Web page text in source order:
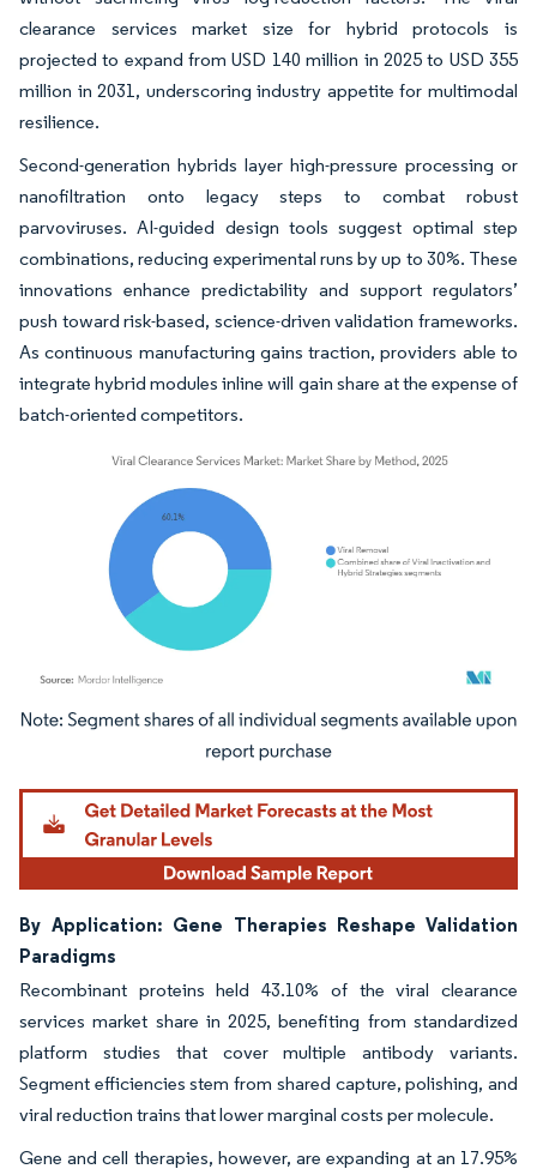
clearance services market size for hybrid protocols is
projected to expand from USD 140 million in 2025 to USD 355
million in 2031, underscoring industry appetite for multimodal
resilience.
Second-generation hybrids layer high-pressure processing or
nanofiltration onto legacy steps to combat robust
parvoviruses. AI-guided design tools suggest optimal step
combinations, reducing experimental runs by up to 30%. These
innovations enhance predictability and support regulators’
push toward risk-based, science-driven validation frameworks.
As continuous manufacturing gains traction, providers able to
integrate hybrid modules inline will gain share at the expense of
batch-oriented competitors.
Image © Mordor Intelligence. Reuse requires attribution under CC BY 4.0.
By Application: Gene Therapies Reshape Validation
Paradigms
Recombinant proteins held 43.10% of the viral clearance
services market share in 2025, benefiting from standardized
platform studies that cover multiple antibody variants.
Segment efficiencies stem from shared capture, polishing, and
viral reduction trains that lower marginal costs per molecule.
Gene and cell therapies, however, are expanding at an 17.95%